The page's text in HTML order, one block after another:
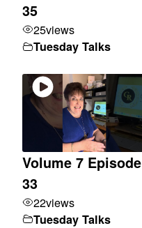
35
25views
Tuesday Talks
Volume 7 Episode
33
22views
Tuesday Talks